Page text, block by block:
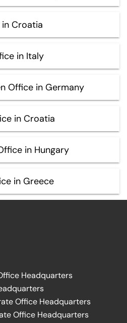
in Croatia
in Italy
Office in Germany
in Croatia
in Hungary
in Greece
Headquarters
Office Headquarters
Office Headquarters